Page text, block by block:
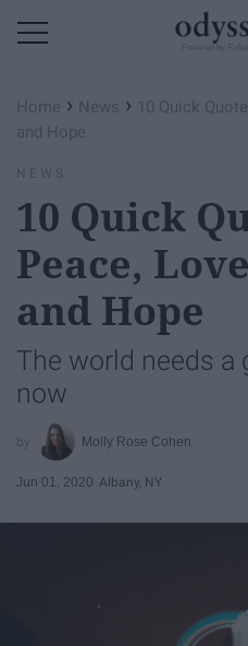
Home › News › 10 Quick
and Hope
NEWS
10 Quick
Peace,
and Hope
The world needs
now
Molly Rose Cohen
Jun 01, 2020 Albany, NY